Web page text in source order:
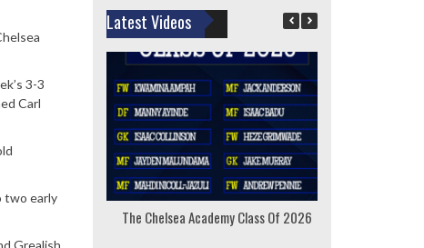
3-3
Carl
two early
Grealish,
Latest Videos
The Chelsea Academy Class Of 2026